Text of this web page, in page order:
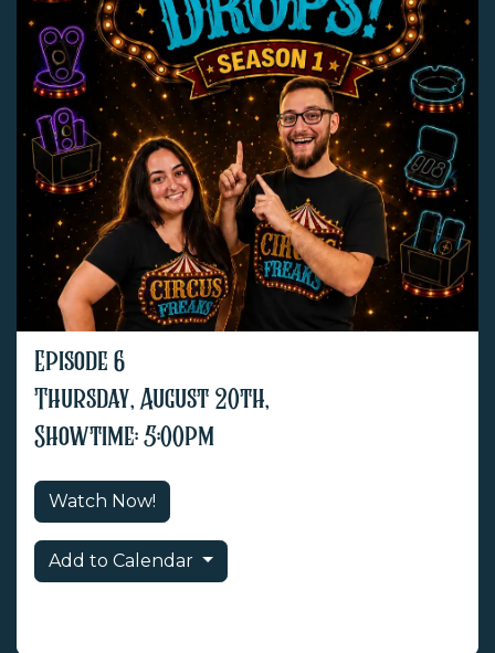
Episode 6
Thursday, August 20th,
Showtime: 5:00pm
Watch Now!
Add to Calendar